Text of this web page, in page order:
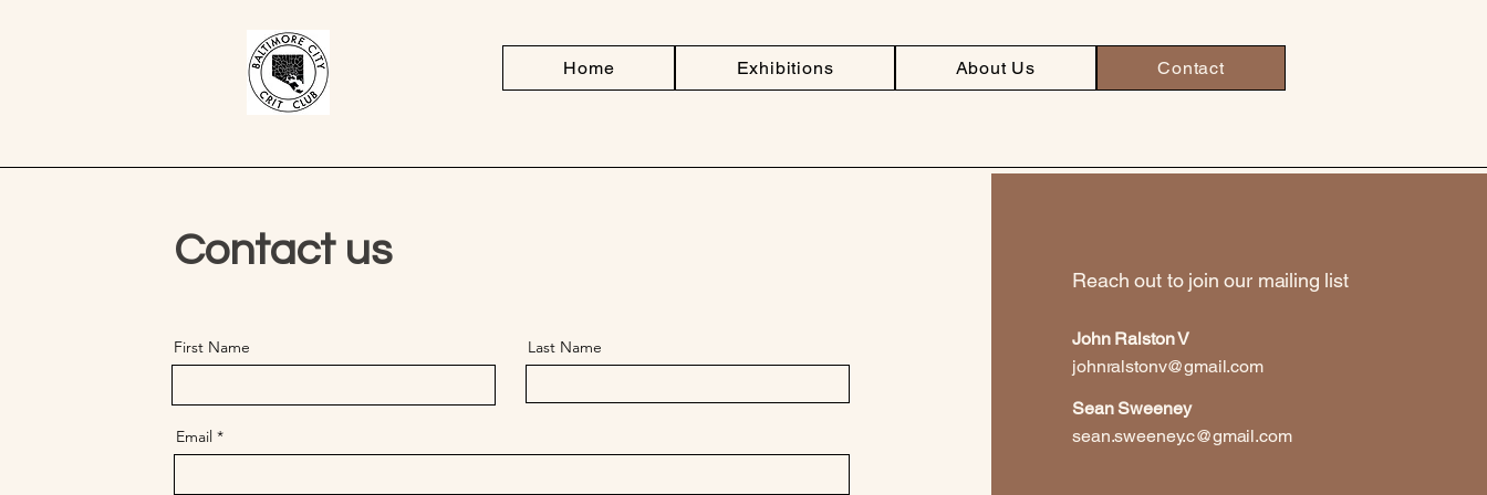
Home Exhibitions About Us Contact
Contact us
First Name Last Name
Email
Reach out to join our mailing list
John Ralston V
johnralstonv@gmail.com
Sean Sweeney
sean.sweeney.c@gmail.com